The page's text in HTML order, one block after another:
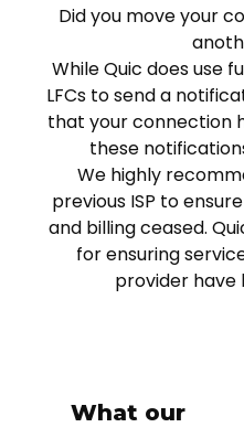
Did you move your
While Quic does use
LFCs to send a
that your connection
these
We highly
previous ISP to
and billing ceased.
for ensuring
provider have
What our